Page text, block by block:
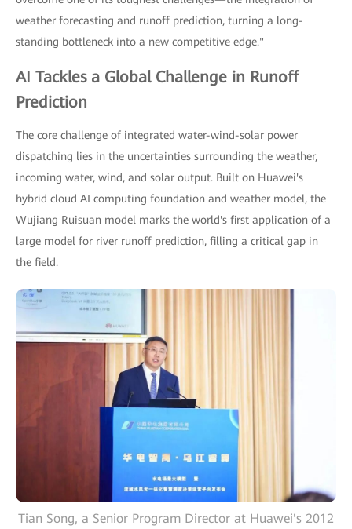
weather forecasting and runoff prediction, turning a long-
standing bottleneck into a new competitive edge."
AI Tackles a Global Challenge in Runoff
Prediction
The core challenge of integrated water-wind-solar power
dispatching lies in the uncertainties surrounding the weather,
incoming water, wind, and solar output. Built on Huawei's
hybrid cloud AI computing foundation and weather model, the
Wujiang Ruisuan model marks the world's first application of a
large model for river runoff prediction, filling a critical gap in
the field.
Tian Song, a Senior Program Director at Huawei's 2012